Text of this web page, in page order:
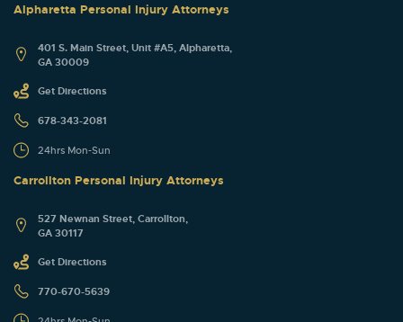
Alpharetta Personal Injury Attorneys
401 S. Main Street, Unit #A5, Alpharetta,
GA 30009
Get Directions
678-343-2081
24hrs Mon-Sun
Carrollton Personal Injury Attorneys
527 Newnan Street, Carrollton,
GA 30117
Get Directions
770-670-5639